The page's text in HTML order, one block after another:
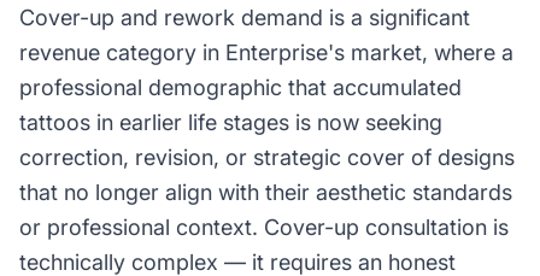
Cover-up and rework demand is a significant
revenue category in Enterprise's market, where a
professional demographic that accumulated
tattoos in earlier life stages is now seeking
correction, revision, or strategic cover of designs
that no longer align with their aesthetic standards
or professional context. Cover-up consultation is
technically complex — it requires an honest